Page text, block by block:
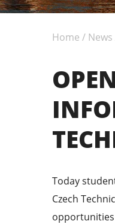
Home / News
Today
Czech
opportunities